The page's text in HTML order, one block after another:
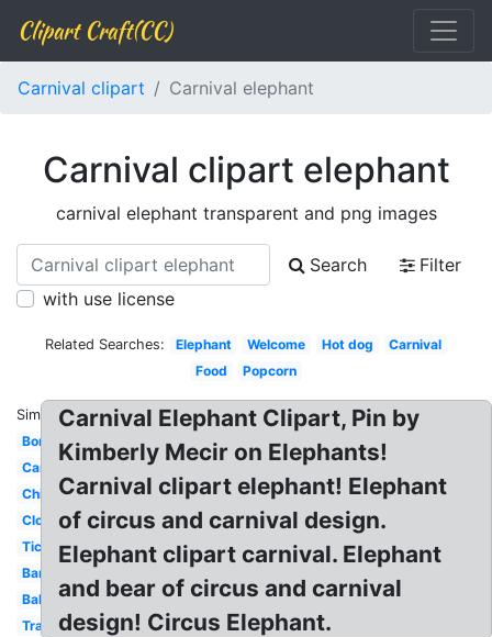
Clipart Craft(CC)
Carnival clipart Carnival elephant
Carnival clipart elephant
carnival elephant transparent and png images
Search
Filter
with use license
Related Searches: Elephant Welcome Hot dog
Carnival
Food
Popcorn
Similar:
Border
Cartoon
Children
Clown
Ticket
Banner
Balloon
Transparent
Carnival Elephant Clipart, Pin by
Kimberly Mecir on Elephants!
Carnival clipart elephant! Elephant
of circus and carnival design.
Elephant clipart carnival. Elephant
and bear of circus and carnival
design! Circus Elephant.